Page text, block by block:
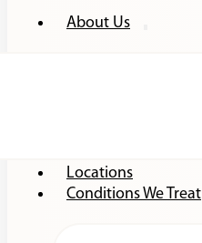
About Us
Locations
Conditions We Treat